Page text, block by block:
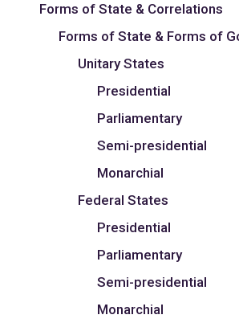
Forms of State & Correlations
Forms of State & Forms of
Unitary States
Presidential
Parliamentary
Semi-presidential
Monarchial
Federal States
Presidential
Parliamentary
Semi-presidential
Monarchial